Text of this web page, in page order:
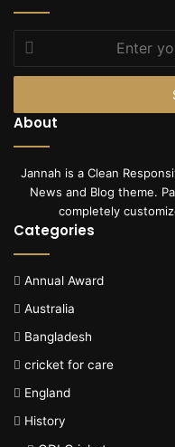
Enter
your
Email
About
Jannah is a Clean
News and Blog theme.
completely
Categories
Annual Award
Australia
Bangladesh
cricket for care
England
History